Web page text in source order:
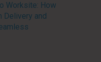
Worksite: How
Delivery and